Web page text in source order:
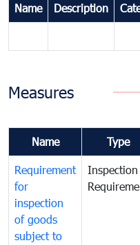
Name Description
Measures
Name Type
Requirement
for
inspection
of goods
subject to
Inspection